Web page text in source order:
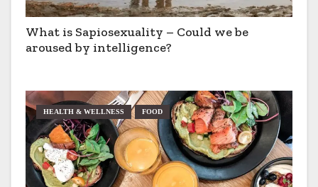
What is Sapiosexuality – Could we be
aroused by intelligence?
HEALTH & WELLNESS FOOD